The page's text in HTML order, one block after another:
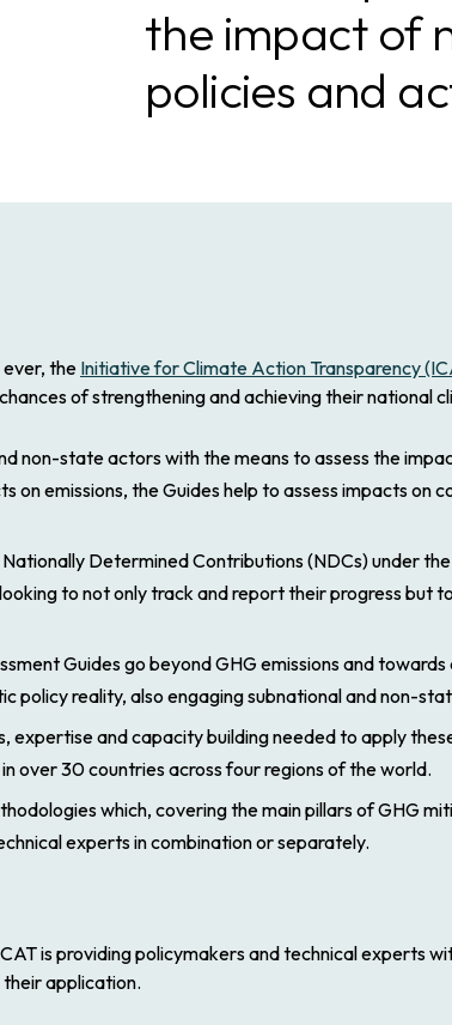
the impact of
policies and
ever, the Initiative for Climate Action Transparency
of strengthening and achieving their national
non-state actors with the means to assess the
on emissions, the Guides help to assess impacts on
Determined Contributions (NDCs) under
to not only track and report their progress
Guides go beyond GHG emissions and
policy reality, also engaging subnational and non-
expertise and capacity building needed to apply
over 30 countries across four regions of the world.
which, covering the main pillars of GHG
experts in combination or separately.
is providing policymakers and technical experts
application.